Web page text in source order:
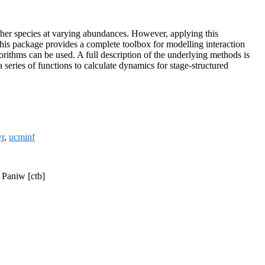
species at varying abundances. However, applying this
package provides a complete toolbox for modelling interaction
can be used. A full description of the underlying methods is
of functions to calculate dynamics for stage-structured
, ucminf
[ctb]